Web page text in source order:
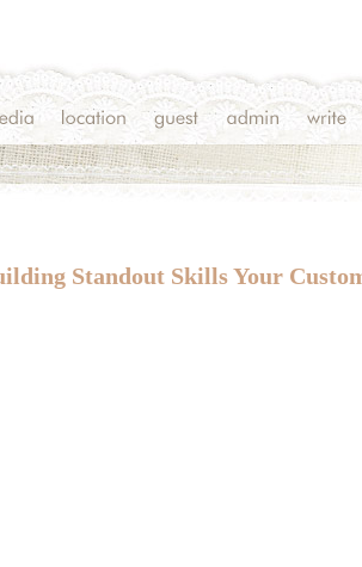
Standout Skills Your